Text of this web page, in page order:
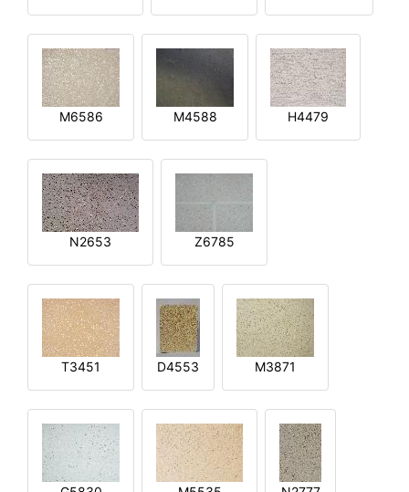
M6586 M4588 H4479
N2653 Z6785
T3451 D4553 M3871